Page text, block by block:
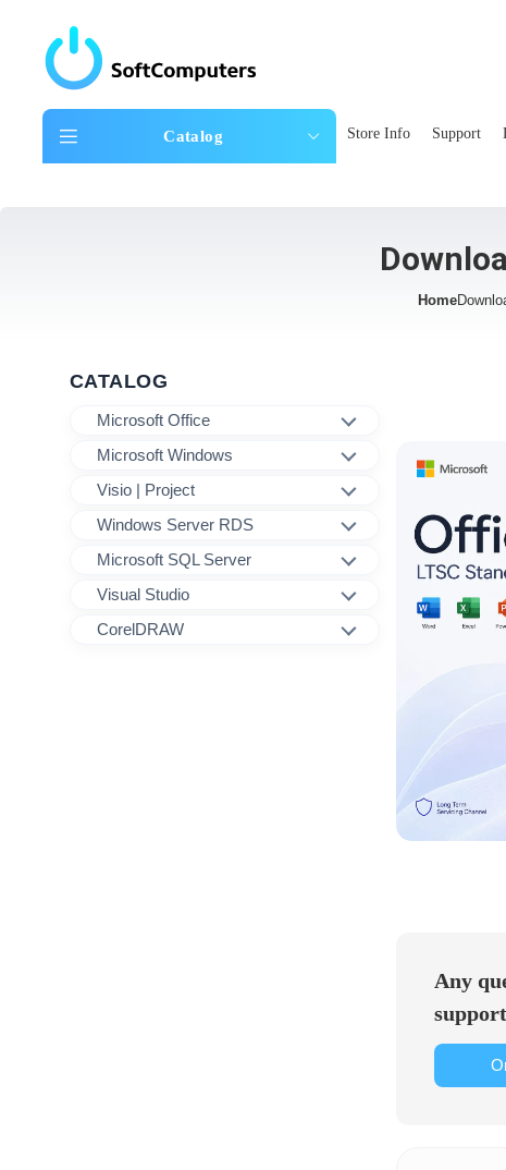
Catalog Store Info Support
Home
CATALOG
Microsoft Office
Microsoft Windows
Visio | Project
Windows Server RDS
Microsoft SQL Server
Visual Studio
CorelDRAW
Any